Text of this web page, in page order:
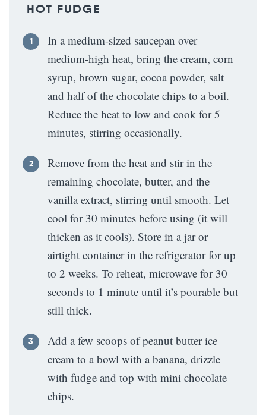
HOT FUDGE
In a medium-sized saucepan over
medium-high heat, bring the cream, corn
syrup, brown sugar, cocoa powder, salt
and half of the chocolate chips to a boil.
Reduce the heat to low and cook for 5
minutes, stirring occasionally.
Remove from the heat and stir in the
remaining chocolate, butter, and the
vanilla extract, stirring until smooth. Let
cool for 30 minutes before using (it will
thicken as it cools). Store in a jar or
airtight container in the refrigerator for up
to 2 weeks. To reheat, microwave for 30
seconds to 1 minute until it’s pourable but
still thick.
Add a few scoops of peanut butter ice
cream to a bowl with a banana, drizzle
with fudge and top with mini chocolate
chips.